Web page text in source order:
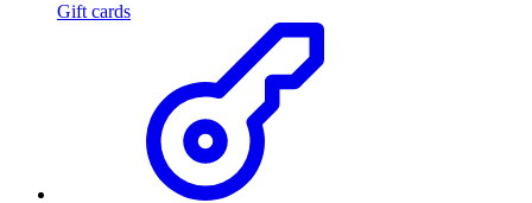
Gift cards